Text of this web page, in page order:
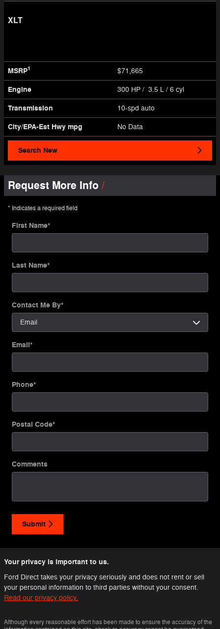
XLT
MSRP1 $71,665
Engine 300 HP / 3.5 L / 6 cyl
Transmission 10-spd auto
City/EPA-Est Hwy mpg No Data
Search New
Request More Info
* Indicates a required field
First Name*
Last Name*
Contact Me By*
Email*
Phone*
Postal Code*
Comments
Submit
Your privacy is important to us.
Ford Direct takes your privacy seriously and does not rent or sell
your personal information to third parties without your consent.
Read our privacy policy.
Although every reasonable effort has been made to ensure the accuracy of the